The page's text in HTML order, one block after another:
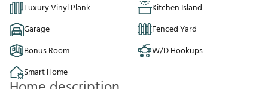
Luxury Vinyl Plank
Kitchen Island
Garage
Fenced Yard
Bonus Room
W/D Hookups
Smart Home